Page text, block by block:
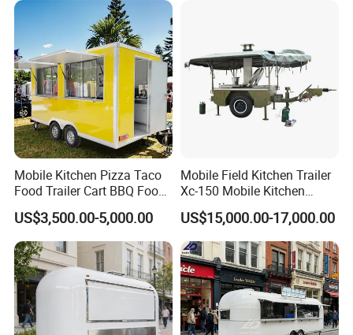
Mobile Kitchen Pizza Taco
Food Trailer Cart BBQ Food
Truck for Sale
US$3,500.00-5,000.00
Mobile Field Kitchen Trailer
Xc-150 Mobile Kitchen
Trailer Xc-150
US$15,000.00-17,000.00